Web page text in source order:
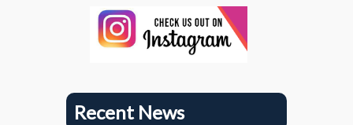
Recent News